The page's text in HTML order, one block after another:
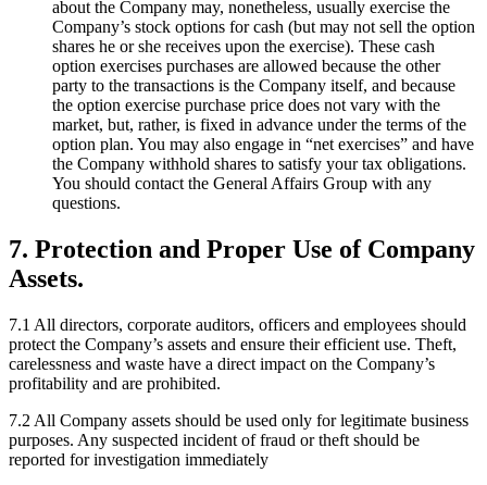
about the Company may, nonetheless, usually exercise the
Company’s stock options for cash (but may not sell the option
shares he or she receives upon the exercise). These cash
option exercises purchases are allowed because the other
party to the transactions is the Company itself, and because
the option exercise purchase price does not vary with the
market, but, rather, is fixed in advance under the terms of the
option plan. You may also engage in “net exercises” and have
the Company withhold shares to satisfy your tax obligations.
You should contact the General Affairs Group with any
questions.
7. Protection and Proper Use of Company
Assets.
7.1 All directors, corporate auditors, officers and employees should
protect the Company’s assets and ensure their efficient use. Theft,
carelessness and waste have a direct impact on the Company’s
profitability and are prohibited.
7.2 All Company assets should be used only for legitimate business
purposes. Any suspected incident of fraud or theft should be
reported for investigation immediately